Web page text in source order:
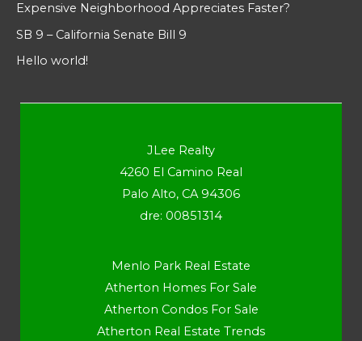
Expensive Neighborhood Appreciates Faster?
SB 9 – California Senate Bill 9
Hello world!
JLee Realty
4260 El Camino Real
Palo Alto, CA 94306
dre: 00851314
Menlo Park Real Estate
Atherton Homes For Sale
Atherton Condos For Sale
Atherton Real Estate Trends